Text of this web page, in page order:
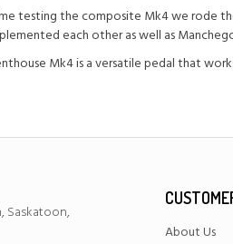
testing the composite Mk4 we rode
each other as well as
Mk4 is a versatile pedal that
Saskatoon,
About Us